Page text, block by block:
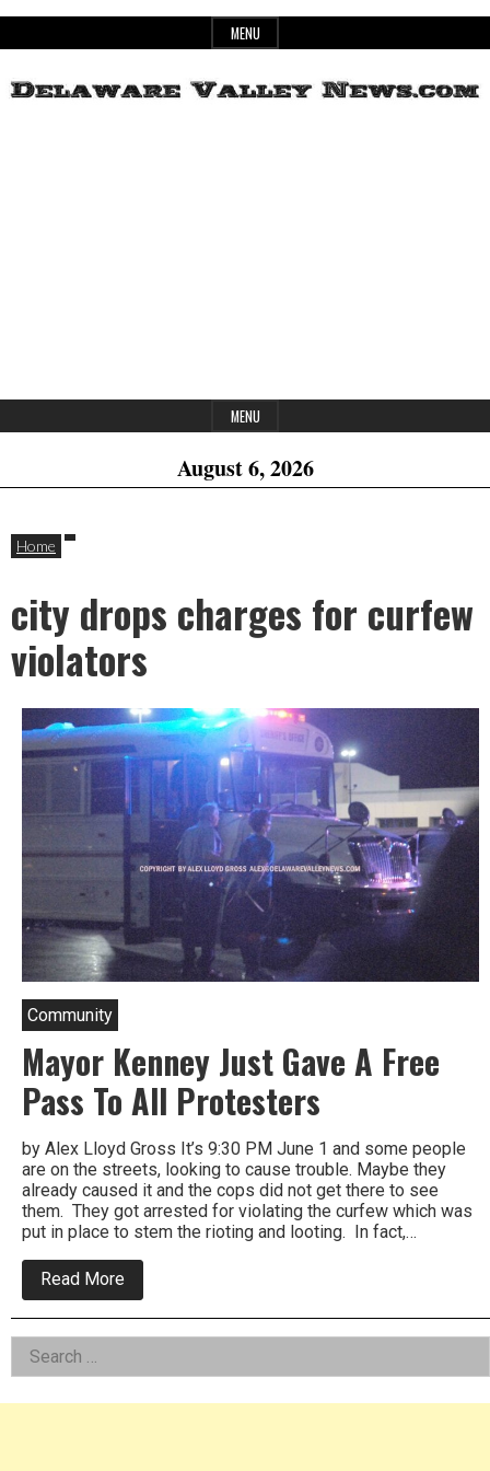
to
MENU
MENU
August 6, 2026
Home
city drops charges for curfew
violators
Community
Mayor Kenney Just Gave A Free
Pass To All Protesters
by Alex Lloyd Gross It’s 9:30 PM June 1 and some people
are on the streets, looking to cause trouble. Maybe they
already caused it and the cops did not get there to see
them. They got arrested for violating the curfew which was
put in place to stem the rioting and looting. In fact,…
Read More
Mayor
Kenney
Free
Pass
Left
Asides
Search
for: